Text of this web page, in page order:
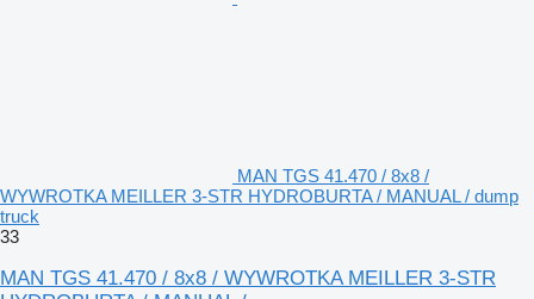
MAN TGS 41.470 / 8x8 /
WYWROTKA MEILLER 3-STR HYDROBURTA / MANUAL / dump
truck
33
MAN TGS 41.470 / 8x8 / WYWROTKA MEILLER 3-STR